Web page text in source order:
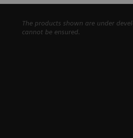
The products shown are under
cannot be ensured.